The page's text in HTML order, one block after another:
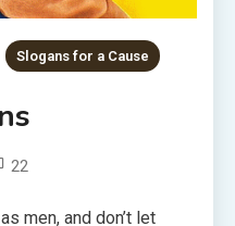
Slogans for a Cause
22
men, and don’t let